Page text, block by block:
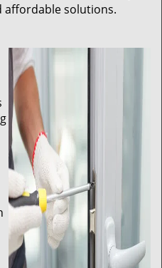
affordable solutions.